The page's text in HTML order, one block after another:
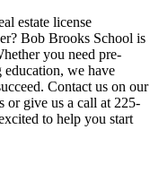
estate license
Bob Brooks School is
you need pre-
we have
Contact us on our
or give us a call at 225-
to help you start